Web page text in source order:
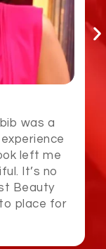
how he
gave me a
The
service
in